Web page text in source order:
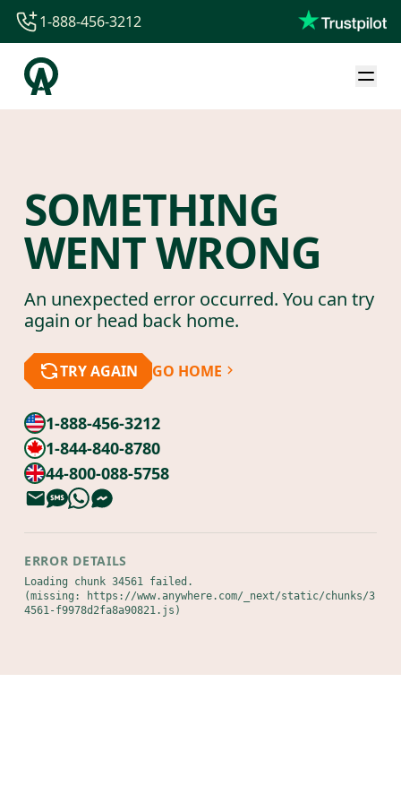
1-844-840-8780
44-800-088-5758
1-888-456-3212
SOMETHING
WENT WRONG
An unexpected error occurred. You can try
again or head back home.
TRY AGAIN GO HOME
1-888-456-3212
1-844-840-8780
44-800-088-5758
ERROR DETAILS
Loading chunk 34561 failed.
(missing: https://www.anywhere.com/_next/static/chunks/3
4561-f9978d2fa8a90821.js)